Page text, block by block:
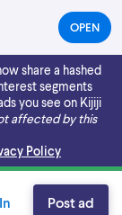
OPEN(OPENS
IN
NEW
TAB)
share a hashed
segments
you see on Kijiji
affected by this
Policy
Post ad